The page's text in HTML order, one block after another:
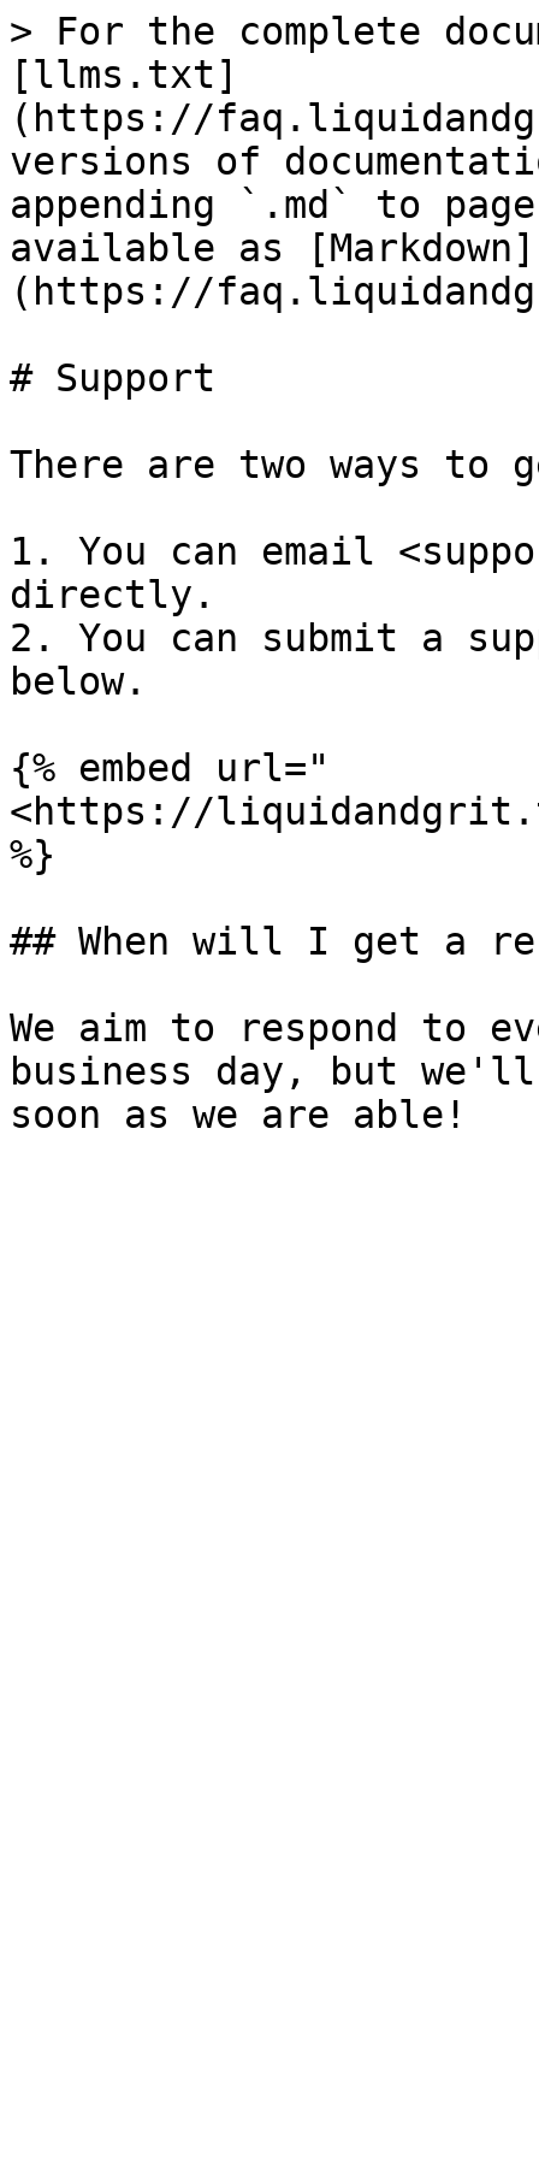
> For the complete
[llms.txt]
(https://
versions of
appending `.md` to
available as [Markdown]
(https://
# Support
There are two ways
1. You can email
directly.
2. You can submit a
below.
{% embed url="
<https://
%}
## When will I get a
We aim to respond to
business day, but